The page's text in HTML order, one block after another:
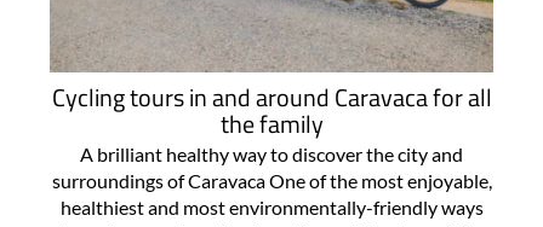
Cycling tours in and around Caravaca for all
the family
A brilliant healthy way to discover the city and
surroundings of Caravaca One of the most enjoyable,
healthiest and most environmentally-friendly ways